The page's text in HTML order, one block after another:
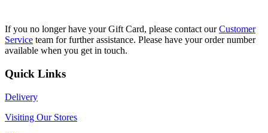
If you no longer have your Gift Card, please contact ourCustomer
Service team for further assistance. Please have your order number
available when you get in touch.
Quick Links
Delivery
Visiting Our Stores